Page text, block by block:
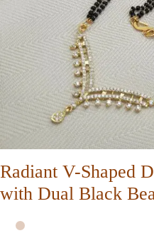
Radiant V-Shaped
with Dual Black